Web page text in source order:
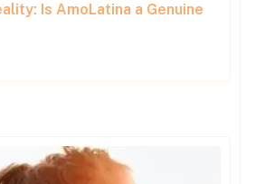
Is AmoLatina a Genuine